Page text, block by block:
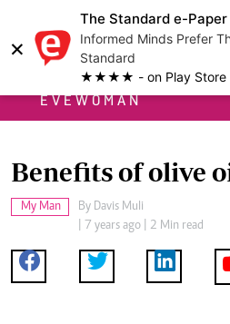
×
The Standard e-Paper
Informed Minds Prefer
Standard
★★★★ - on Play Store
EVEWOMAN
Benefits of olive
My Man By Davis Muli
| 7 years ago | 2 Min read